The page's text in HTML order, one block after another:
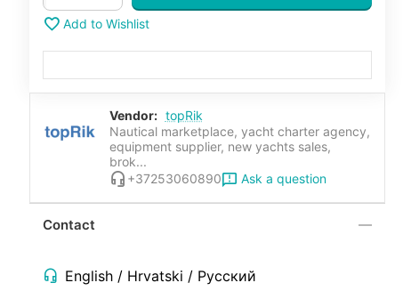
Add to Wishlist
Vendor: topRik
Nautical marketplace, yacht charter agency,
equipment supplier, new yachts sales,
brok...
+37253060890
Ask a question
Contact
English / Hrvatski / Русский